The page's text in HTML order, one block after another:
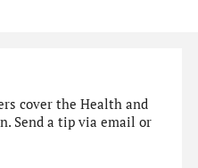
cover the Health and
Send a tip via email or